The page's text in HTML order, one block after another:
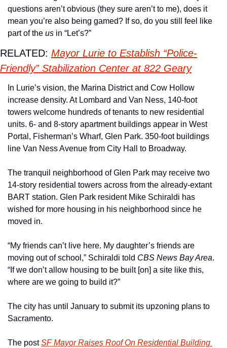
questions aren’t obvious (they sure aren’t to me), does it
mean you’re also being gamed? If so, do you still feel like
part of the us in “Let’s?”
RELATED: Mayor Lurie to Establish “Police-
Friendly” Stabilization Center at 822 Geary
In Lurie’s vision, the Marina District and Cow Hollow
increase density. At Lombard and Van Ness, 140-foot
towers welcome hundreds of tenants to new residential
units. 6- and 8-story apartment buildings appear in West
Portal, Fisherman’s Wharf, Glen Park. 350-foot buildings
line Van Ness Avenue from City Hall to Broadway.
The tranquil neighborhood of Glen Park may receive two
14-story residential towers across from the already-extant
BART station. Glen Park resident Mike Schiraldi has
wished for more housing in his neighborhood since he
moved in.
“My friends can’t live here. My daughter’s friends are
moving out of school,” Schiraldi told CBS News Bay Area.
“If we don’t allow housing to be built [on] a site like this,
where are we going to build it?”
The city has until January to submit its upzoning plans to
Sacramento.
The post SF Mayor Raises Roof On Residential Building